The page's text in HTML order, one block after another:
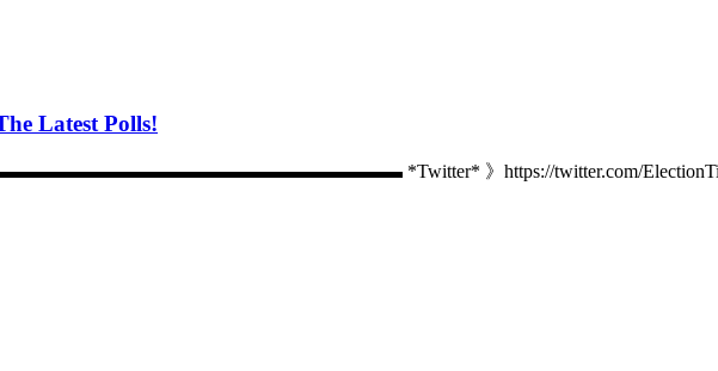
Latest Polls!
*Twitter* 》https://twitter.com/